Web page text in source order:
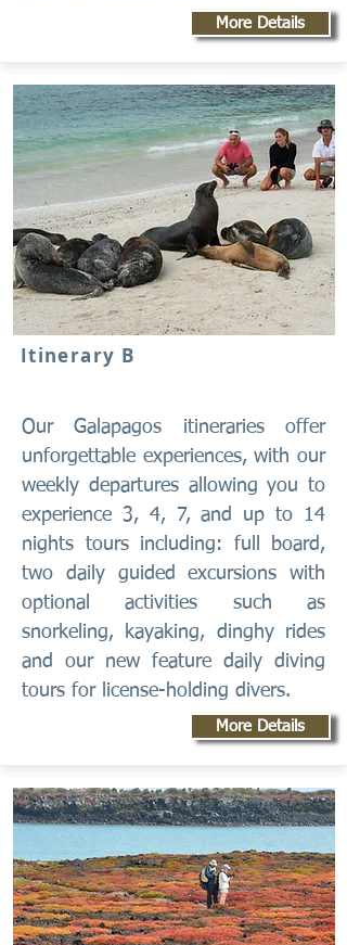
More Details
Itinerary B
Our Galapagos itineraries offer
unforgettable experiences, with our
weekly departures allowing you to
experience 3, 4, 7, and up to 14
nights tours including: full board,
two daily guided excursions with
optional activities such as
snorkeling, kayaking, dinghy rides
and our new feature daily diving
tours for license-holding divers.
More Details